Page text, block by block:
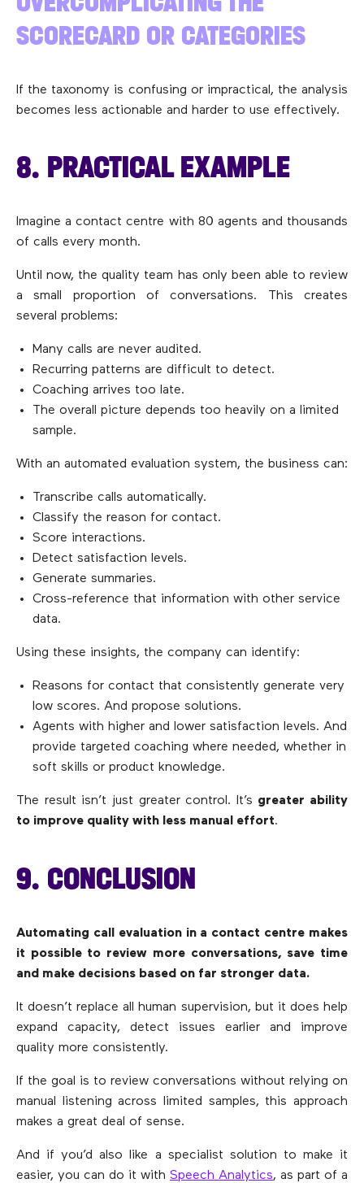
SCORECARD OR CATEGORIES
If the taxonomy is confusing or impractical, the analysis
becomes less actionable and harder to use effectively.
8. PRACTICAL EXAMPLE
Imagine a contact centre with 80 agents and thousands
of calls every month.
Until now, the quality team has only been able to review
a small proportion of conversations. This creates
several problems:
Many calls are never audited.
Recurring patterns are difficult to detect.
Coaching arrives too late.
The overall picture depends too heavily on a limited
sample.
With an automated evaluation system, the business can:
Transcribe calls automatically.
Classify the reason for contact.
Score interactions.
Detect satisfaction levels.
Generate summaries.
Cross-reference that information with other service
data.
Using these insights, the company can identify:
Reasons for contact that consistently generate very
low scores. And propose solutions.
Agents with higher and lower satisfaction levels. And
provide targeted coaching where needed, whether in
soft skills or product knowledge.
The result isn’t just greater control. It’s greater ability
to improve quality with less manual effort.
9. CONCLUSION
Automating call evaluation in a contact centre makes
it possible to review more conversations, save time
and make decisions based on far stronger data.
It doesn’t replace all human supervision, but it does help
expand capacity, detect issues earlier and improve
quality more consistently.
If the goal is to review conversations without relying on
manual listening across limited samples, this approach
makes a great deal of sense.
And if you’d also like a specialist solution to make it
easier, you can do it with Speech Analytics, as part of a